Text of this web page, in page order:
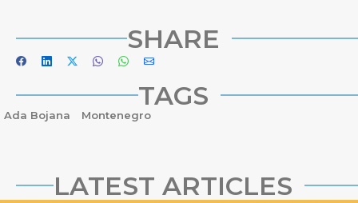
SHARE
TAGS
Ada Bojana Montenegro
LATEST ARTICLES